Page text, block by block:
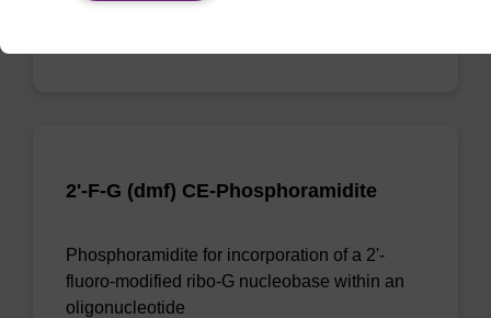
2'-F-G (dmf) CE-Phosphoramidite
Phosphoramidite for incorporation of a 2'-
fluoro-modified ribo-G nucleobase within an
oligonucleotide